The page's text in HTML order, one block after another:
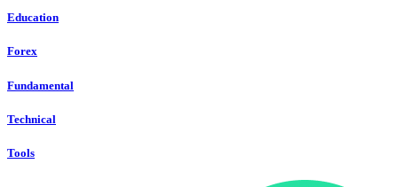
Education
Forex
Fundamental
Technical
Tools